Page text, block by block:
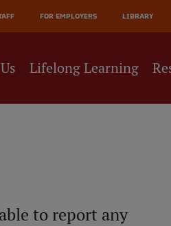
FOR EMPLOYERS LIBRARY
Lifelong Learning
to report any